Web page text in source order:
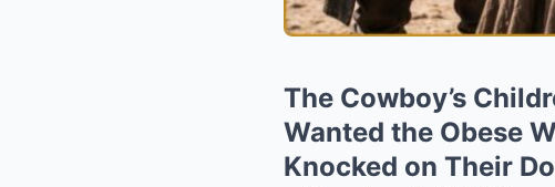
The Cowboy’s
Wanted the Obese
Knocked on Their